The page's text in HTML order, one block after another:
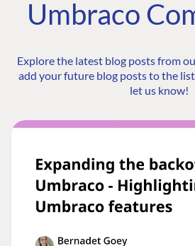
Umbraco
Explore the latest blog posts from
add your future blog posts to the
let us know!